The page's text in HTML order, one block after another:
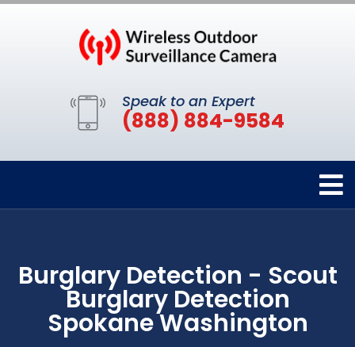
Speak to an Expert
(888) 884-9584
Burglary Detection - Scout
Burglary Detection
Spokane Washington